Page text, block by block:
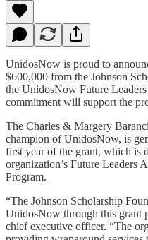
UnidosNow is proud to
$600,000 from the Johnson
the UnidosNow Future
commitment will support the
The Charles & Margery
champion of UnidosNow, is
first year of the grant, which is
organization’s Future Leaders
Program.
“The Johnson Scholarship
UnidosNow through this grant
chief executive officer. “The